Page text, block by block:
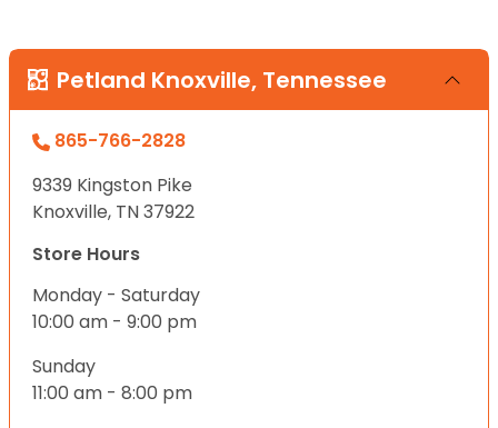
Petland Knoxville, Tennessee
865-766-2828
9339 Kingston Pike
Knoxville, TN 37922
Store Hours
Monday - Saturday
10:00 am - 9:00 pm
Sunday
11:00 am - 8:00 pm